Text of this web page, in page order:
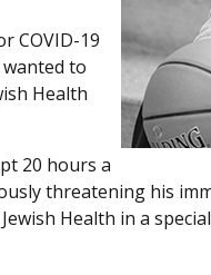
COVID-19
to
Health
20 hours a
threatening his
Health in a